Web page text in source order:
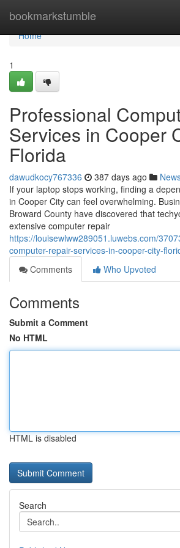
bookmarkstumble
Home
Home
1
Professional
Services in Cooper
Florida
dawudkocy767336 387 days ago
If your laptop stops working, finding a
in Cooper City can feel overwhelming.
Broward County have discovered that
extensive computer repair
https://louisewlww289051.luwebs.com/
computer-repair-services-in-cooper-city-
Comments
Who Upvoted
Comments
Submit a Comment
No HTML
HTML is disabled
Search